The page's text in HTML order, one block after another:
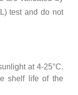
test and do not
at 4-25°C.
shelf life of the